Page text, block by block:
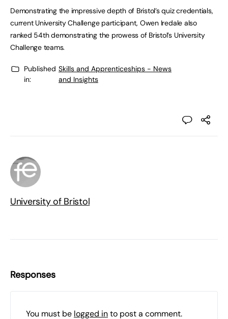
Demonstrating the impressive depth of Bristol’s quiz credentials,
current University Challenge participant, Owen Iredale also
ranked 54th demonstrating the prowess of Bristol’s University
Challenge teams.
Published
in:
Skills and Apprenticeships - News
and Insights
University of Bristol
Responses
You must be logged into post a comment.